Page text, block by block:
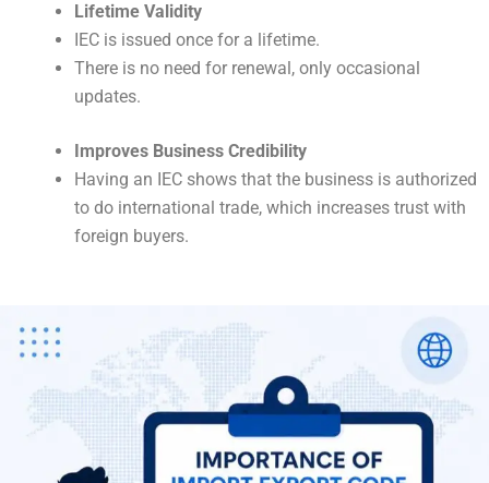
Lifetime Validity
IEC is issued once for a lifetime.
There is no need for renewal, only occasional
updates.
Improves Business Credibility
Having an IEC shows that the business is authorized
to do international trade, which increases trust with
foreign buyers.